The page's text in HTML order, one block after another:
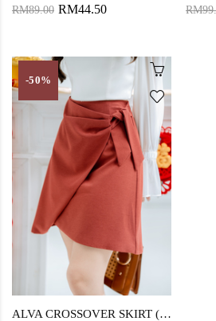
RM89.00 RM44.50
-50%
ALVA CROSSOVER SKIRT (BROWN RED)